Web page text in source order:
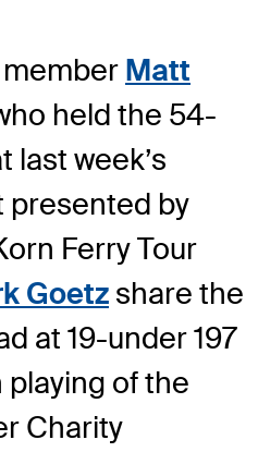
Matt
held the 54-
last week’s
presented by
Ferry Tour
Goetz share the
at 19-under 197
of the
Charity